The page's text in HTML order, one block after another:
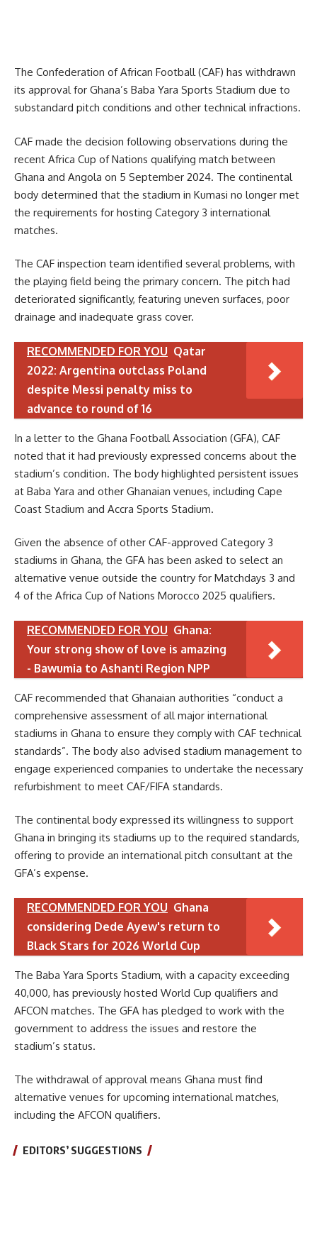
The Confederation of African Football (CAF) has withdrawn
its approval for Ghana’s Baba Yara Sports Stadium due to
substandard pitch conditions and other technical infractions.
CAF made the decision following observations during the
recent Africa Cup of Nations qualifying match between
Ghana and Angola on 5 September 2024. The continental
body determined that the stadium in Kumasi no longer met
the requirements for hosting Category 3 international
matches.
The CAF inspection team identified several problems, with
the playing field being the primary concern. The pitch had
deteriorated significantly, featuring uneven surfaces, poor
drainage and inadequate grass cover.
RECOMMENDED FOR YOU Qatar
2022: Argentina outclass Poland
despite Messi penalty miss to
advance to round of 16
In a letter to the Ghana Football Association (GFA), CAF
noted that it had previously expressed concerns about the
stadium’s condition. The body highlighted persistent issues
at Baba Yara and other Ghanaian venues, including Cape
Coast Stadium and Accra Sports Stadium.
Given the absence of other CAF-approved Category 3
stadiums in Ghana, the GFA has been asked to select an
alternative venue outside the country for Matchdays 3 and
4 of the Africa Cup of Nations Morocco 2025 qualifiers.
RECOMMENDED FOR YOU Ghana:
Your strong show of love is amazing
- Bawumia to Ashanti Region NPP
CAF recommended that Ghanaian authorities “conduct a
comprehensive assessment of all major international
stadiums in Ghana to ensure they comply with CAF technical
standards”. The body also advised stadium management to
engage experienced companies to undertake the necessary
refurbishment to meet CAF/FIFA standards.
The continental body expressed its willingness to support
Ghana in bringing its stadiums up to the required standards,
offering to provide an international pitch consultant at the
GFA’s expense.
RECOMMENDED FOR YOU Ghana
considering Dede Ayew's return to
Black Stars for 2026 World Cup
The Baba Yara Sports Stadium, with a capacity exceeding
40,000, has previously hosted World Cup qualifiers and
AFCON matches. The GFA has pledged to work with the
government to address the issues and restore the
stadium’s status.
The withdrawal of approval means Ghana must find
alternative venues for upcoming international matches,
including the AFCON qualifiers.
EDITORS’ SUGGESTIONS